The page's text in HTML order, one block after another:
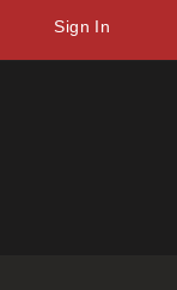
Sign In